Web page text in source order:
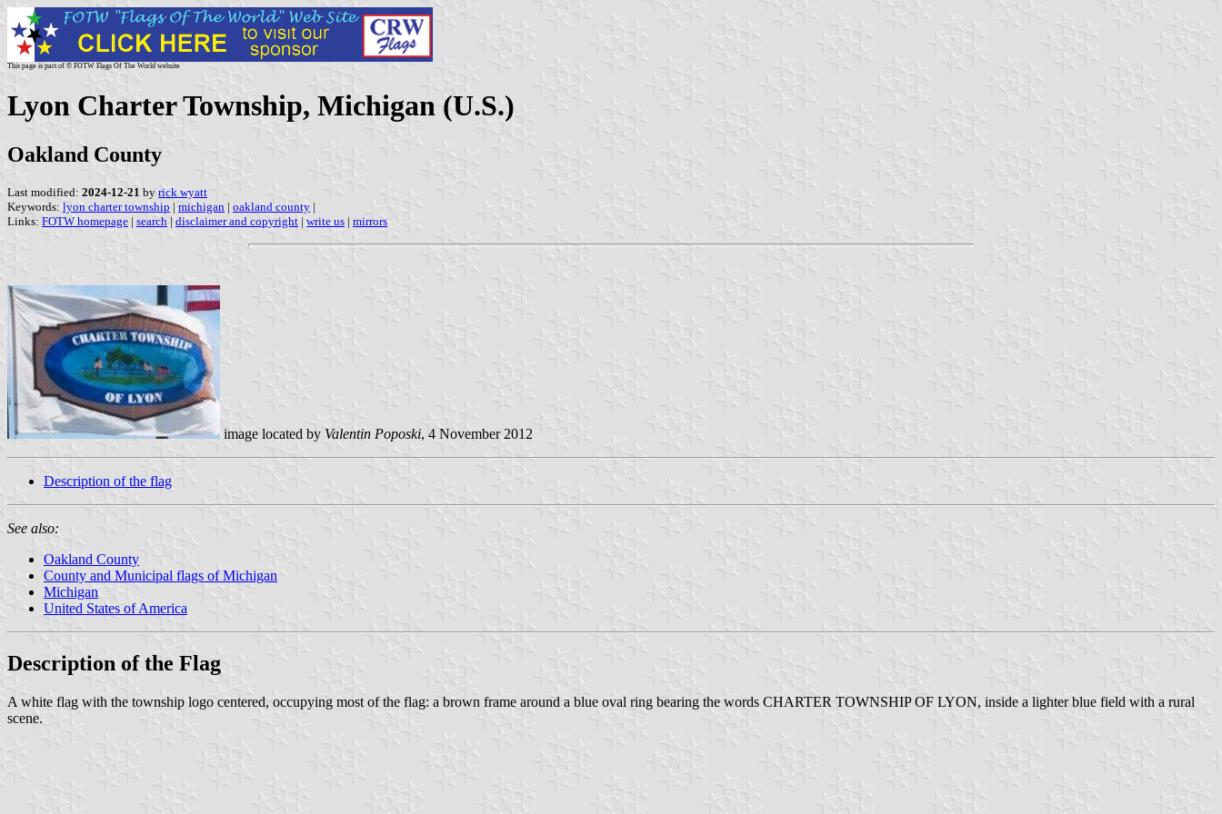
This page is part of © FOTW Flags Of The World website
Lyon Charter Township, Michigan (U.S.)
Oakland County
Last modified: 2024-12-21 by rick wyatt
Keywords: lyon charter township | michigan | oakland county |
Links: FOTW homepage | search | disclaimer and copyright | write us | mirrors
image located by Valentin Poposki, 4 November 2012
Description of the flag
See also:
Oakland County
County and Municipal flags of Michigan
Michigan
United States of America
Description of the Flag
A white flag with the township logo centered, occupying most of the flag: a brown frame around a blue oval ring bearing the words CHARTER TOWNSHIP OF LYON, inside a lighter blue field with a rural
scene.